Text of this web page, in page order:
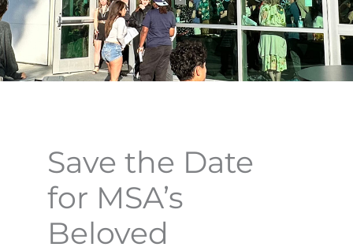
Save the Date
for MSA’s
Beloved